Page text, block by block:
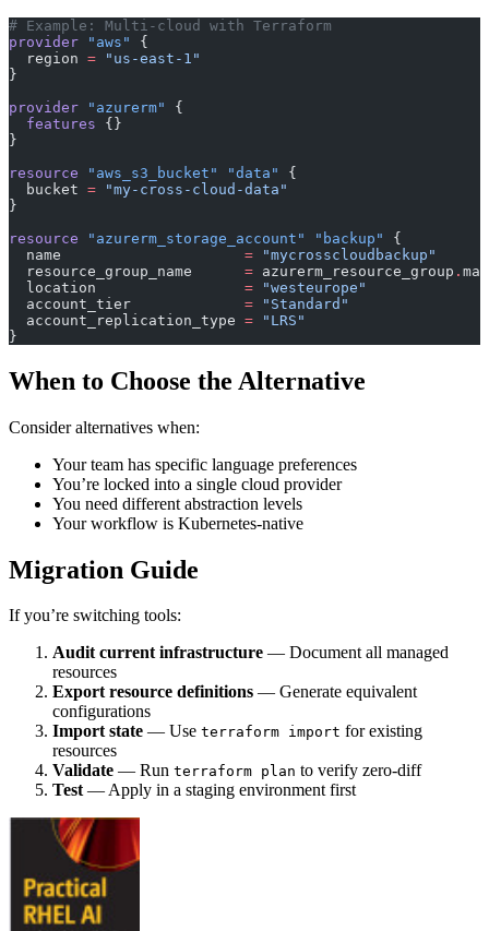
# Example: Multi-cloud with Terraform
provider "aws"
{
  region
= "us-east-1"
}
provider "azurerm"
{
  features
{}
}
resource "aws_s3_bucket" "data"
{
  bucket
= "my-cross-cloud-data"
}
resource "azurerm_storage_account" "backup"
{
  name
                     =
"mycrosscloudbackup"
  resource_group_name
      =
azurerm_resource_group .
  location
                 =
"westeurope"
  account_tier
             =
"Standard"
  account_replication_type
= "LRS"
}
When to Choose the Alternative
Consider alternatives when:
Your team has specific language preferences
You’re locked into a single cloud provider
You need different abstraction levels
Your workflow is Kubernetes-native
Migration Guide
If you’re switching tools:
Audit current infrastructure — Document all managed
resources
Export resource definitions — Generate equivalent
configurations
Import state — Use terraform import for existing
resources
Validate — Run terraform plan to verify zero-diff
Test— Apply in a staging environment first